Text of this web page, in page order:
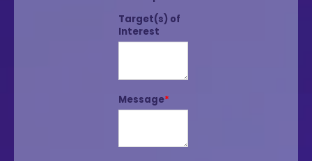
Target(s) of
Interest
Message*